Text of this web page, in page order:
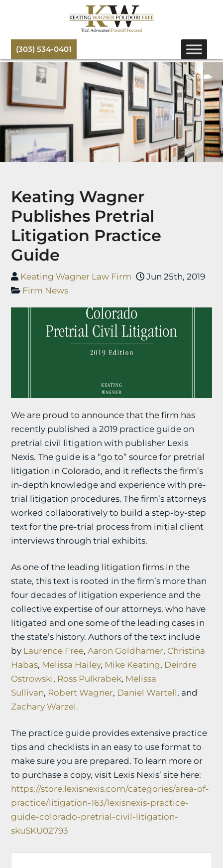
(303) 534-0401
Keating Wagner
Publishes Pretrial
Litigation Practice
Guide
Keating Wagner Law Firm
Jun 25th, 2019
Firm News
We are proud to announce that the firm has
recently published a 2019 practice guide on
pretrial civil litigation with publisher Lexis
Nexis. The guide is a “go to” source for pretrial
litigation in Colorado, and it reflects the firm’s
in-depth knowledge and experience with pre-
trial litigation procedures. The firm’s attorneys
worked collaboratively to build a step-by-step
text for the pre-trial process from initial client
interviews through trial exhibits.
As one of the leading litigation firms in the
state, this text is rooted in the firm’s more than
four decades of litigation experience and the
collective expertise of our attorneys, who have
litigated and one some of the leading cases in
the state’s history. Authors of the text include
by Laurence Free,Aaron Goldhamer, Christina
Habas, Melissa Hailey, Mike Keating, Deirdre
Ostrowski, Ross Pulkrabek, Melissa
Sullivan, Robert Wagner, Daniel Wartell, and
Zachary Warzel.
The practice guide provides extensive practice
tips and checklists in an easy to use format to
make sure you are prepared. To learn more or
to purchase a copy, visit Lexis Nexis’ site here:
https://store.lexisnexis.com/categories/area-of-
practice/litigation-163/lexisnexis-practice-
guide-colorado-pretrial-civil-litigation-
skuSKU02793